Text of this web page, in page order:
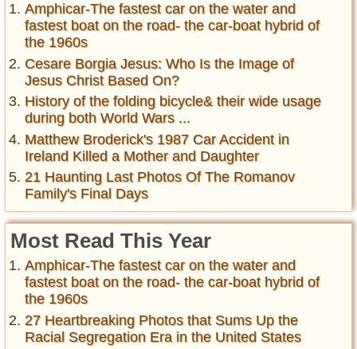
Amphicar-The fastest car on the water and
fastest boat on the road- the car-boat hybrid of
the 1960s
Cesare Borgia Jesus: Who Is the Image of
Jesus Christ Based On?
History of the folding bicycle& their wide usage
during both World Wars ...
Matthew Broderick's 1987 Car Accident in
Ireland Killed a Mother and Daughter
21 Haunting Last Photos Of The Romanov
Family's Final Days
Most Read This Year
Amphicar-The fastest car on the water and
fastest boat on the road- the car-boat hybrid of
the 1960s
27 Heartbreaking Photos that Sums Up the
Racial Segregation Era in the United States